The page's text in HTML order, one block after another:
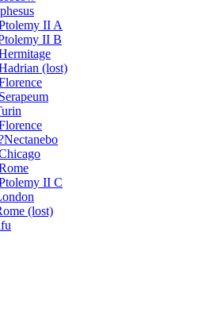
II A
II B
(lost)
II C
(lost)